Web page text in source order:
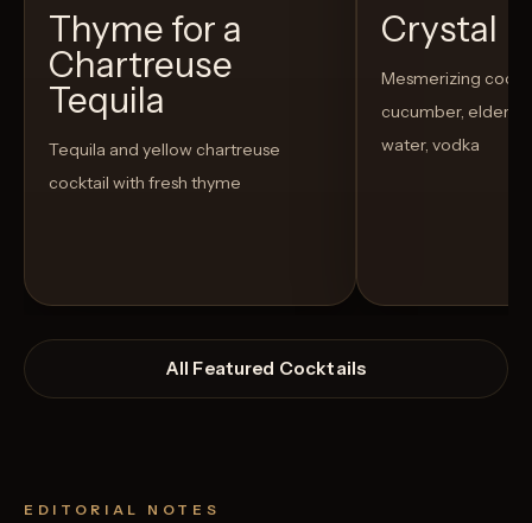
Thyme for a
Chartreuse
Tequila
Tequila and yellow chartreuse
cocktail with fresh thyme
Crystal
Mesmerizing
cucumber,
water, vodka
All Featured Cocktails
EDITORIAL NOTES